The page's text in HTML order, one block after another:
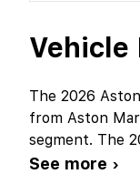
Vehicle
The 2026
from Aston
segment. The
See more ›